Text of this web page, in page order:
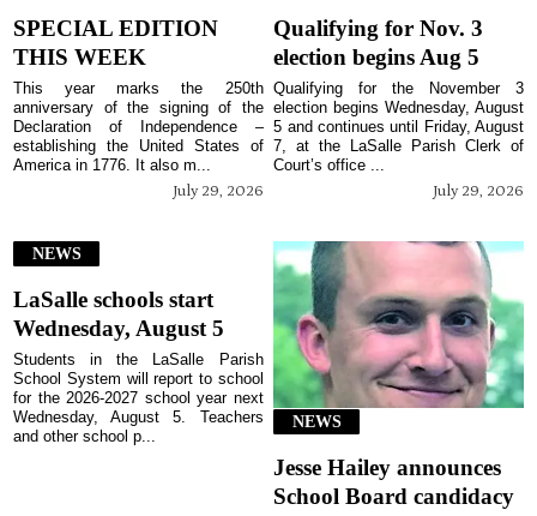
SPECIAL EDITION
THIS WEEK
July 29, 2026
This year marks the 250th
anniversary of the signing of the
Declaration of Independence –
establishing the United States of
America in 1776. It also m...
Qualifying for Nov. 3
election begins Aug 5
July 29, 2026
Qualifying for the November 3
election begins Wednesday, August
5 and continues until Friday, August
7, at the LaSalle Parish Clerk of
Court’s office ...
NEWS
LaSalle schools start
Wednesday, August 5
Students in the LaSalle Parish
School System will report to school
for the 2026-2027 school year next
Wednesday, August 5. Teachers
and other school p...
NEWS
Jesse Hailey announces
School Board candidacy